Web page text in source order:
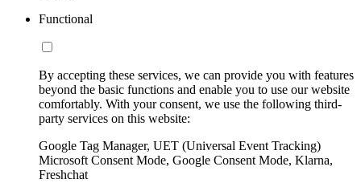
Functional
By accepting these services, we can provide you with features
beyond the basic functions and enable you to use our website
comfortably. With your consent, we use the following third-
party services on this website:
Google Tag Manager, UET (Universal Event Tracking)
Microsoft Consent Mode, Google Consent Mode, Klarna,
Freshchat